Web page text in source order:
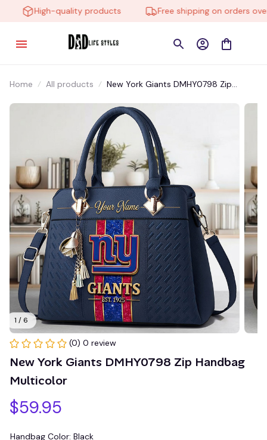
High-quality products Free shipping on orders over
Home All products
New York Giants DMHY0798 Zip
1 / 6
(0) 0 review
New York Giants DMHY0798 Zip Handbag
Multicolor
$59.95
Handbag Color: Black